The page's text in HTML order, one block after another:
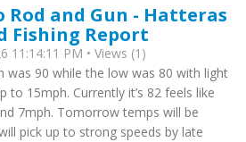
Rod and Gun - Hatteras
Fishing Report
11:14:11 PM • Views (1)
was 90 while the low was 80 with light
to 15mph. Currently it’s 82 feels like
7mph. Tomorrow temps will be
pick up to strong speeds by late